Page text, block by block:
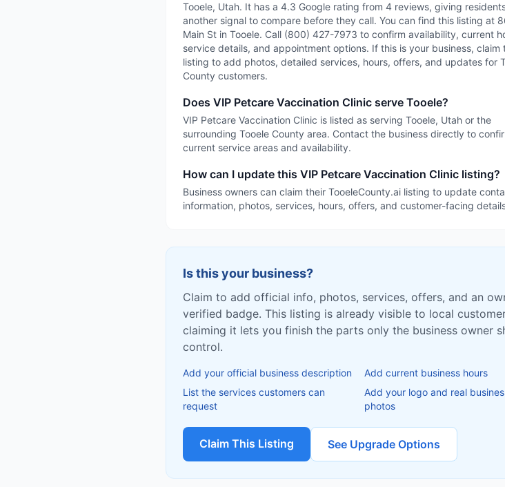
Tooele, Utah. It has a 4.3 Google rating from 4 reviews, giving
another signal to compare before they call. You can find this listing at
Main St in Tooele. Call (800) 427-7973 to confirm availability, current
service details, and appointment options. If this is your business, claim
listing to add photos, detailed services, hours, offers, and updates for
County customers.
Does VIP Petcare Vaccination Clinic serve Tooele?
VIP Petcare Vaccination Clinic is listed as serving Tooele, Utah or the
surrounding Tooele County area. Contact the business directly to
current service areas and availability.
How can I update this VIP Petcare Vaccination Clinic listing?
Business owners can claim their TooeleCounty.ai listing to update
information, photos, services, hours, offers, and customer-facing
Is this your business?
Claim to add official info, photos, services, offers, and an
verified badge. This listing is already visible to local
claiming it lets you finish the parts only the business owner
control.
Add your official business description
Add current business hours
List the services customers can
request
Add your logo and real
photos
Claim This Listing See Upgrade Options